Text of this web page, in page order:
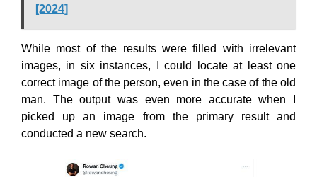
[2024]
While most of the results were filled with irrelevant
images, in six instances, I could locate at least one
correct image of the person, even in the case of the old
man. The output was even more accurate when I
picked up an image from the primary result and
conducted a new search.